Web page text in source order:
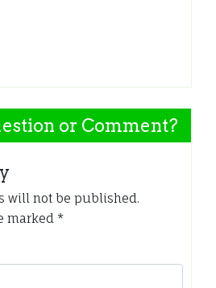
or Comment?
will not be published.
marked *